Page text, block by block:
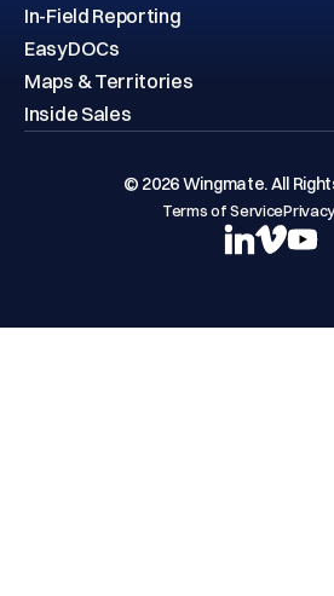
In-Field Reporting
EasyDOCs
Maps & Territories
Inside Sales
© 2026 Wingmate. All
Terms of Service